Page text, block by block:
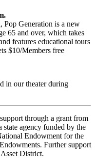
Pop Generation is a new
65 and over, which takes
features educational tours
$10/Members free
in our theater during
through a grant from
agency funded by the
Endowment for the
Further support
District.